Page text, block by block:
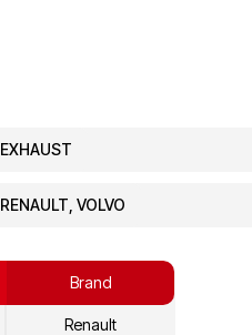
EXHAUST
RENAULT, VOLVO
Brand
Renault